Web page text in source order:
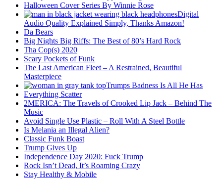
Halloween Cover Series By Winnie Rose
Digital
Audio Quality Explained Simply, Thanks Amazon!
Da Bears
Big Nights Big Riffs: The Best of 80’s Hard Rock
Tha Cop(s) 2020
Scary Pockets of Funk
The Last American Fleet – A Restrained, Beautiful
Masterpiece
Trumps Badness Is All He Has
Everything Scatter
2MERICA: The Travels of Crooked Lip Jack – Behind The
Music
Avoid Single Use Plastic – Roll With A Steel Bottle
Is Melania an Illegal Alien?
Classic Funk Boast
Trump Gives Up
Independence Day 2020: Fuck Trump
Rock Isn’t Dead, It’s Roaming Crazy
Stay Healthy & Mobile